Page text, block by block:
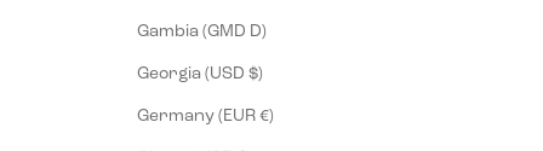
Gambia (GMD D)
Georgia (USD $)
Germany (EUR €)